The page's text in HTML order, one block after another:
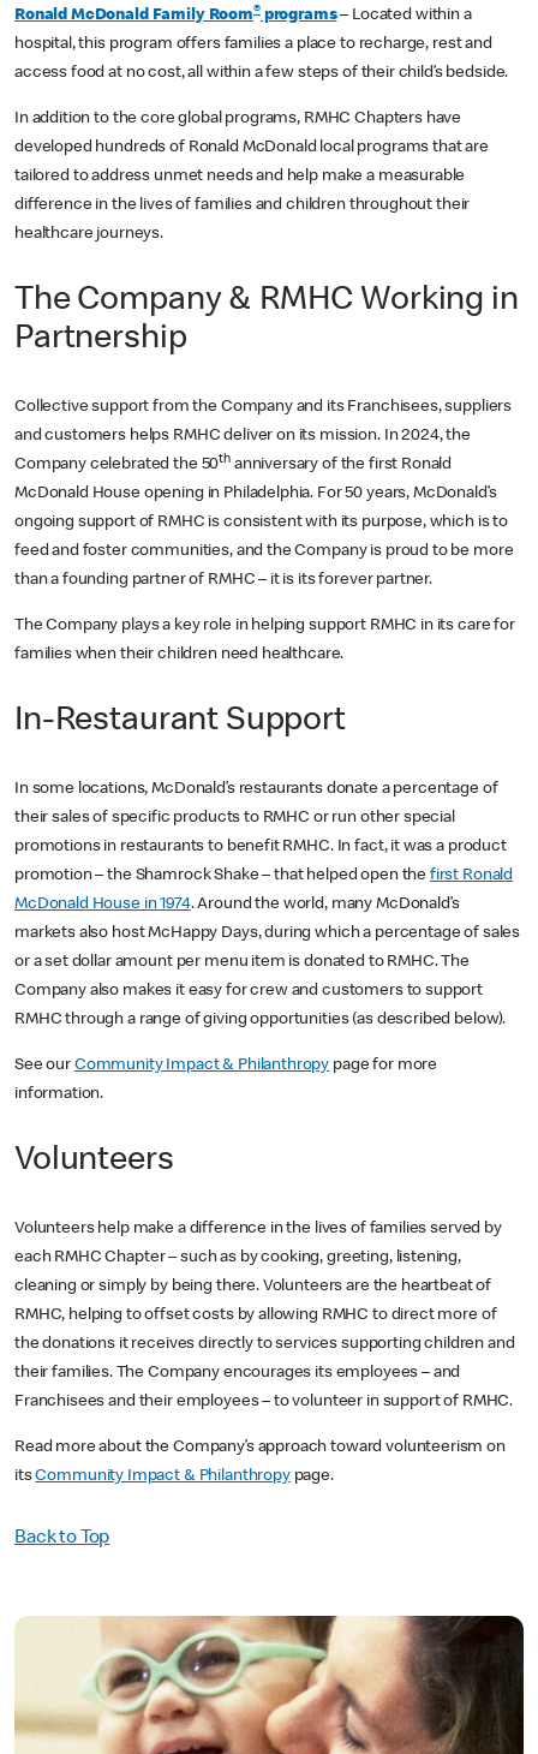
Ronald McDonald Family Room®programs– Located within a
hospital, this program offers families a place to recharge, rest and
access food at no cost, all within a few steps of their child’s bedside.
In addition to the core global programs, RMHC Chapters have
developed hundreds of Ronald McDonald local programs that are
tailored to address unmet needs and help make a measurable
difference in the lives of families and children throughout their
healthcare journeys.
The Company & RMHC Working in
Partnership
Collective support from the Company and its Franchisees, suppliers
and customers helps RMHC deliver on its mission. In 2024, the
Company celebrated the 50thanniversary of the first Ronald
McDonald House opening in Philadelphia. For 50 years, McDonald’s
ongoing support of RMHC is consistent with its purpose, which is to
feed and foster communities, and the Company is proud to be more
than a founding partner of RMHC – it is its forever partner.
The Company plays a key role in helping support RMHC in its care for
families when their children need healthcare.
In-Restaurant Support
In some locations, McDonald’s restaurants donate a percentage of
their sales of specific products to RMHC or run other special
promotions in restaurants to benefit RMHC. In fact, it was a product
promotion – the Shamrock Shake – that helped open the first Ronald
McDonald House in 1974. Around the world, many McDonald’s
markets also host McHappy Days, during which a percentage of sales
or a set dollar amount per menu item is donated to RMHC. The
Company also makes it easy for crew and customers to support
RMHC through a range of giving opportunities (as described below).
See our Community Impact & Philanthropy page for more
information.
Volunteers
Volunteers help make a difference in the lives of families served by
each RMHC Chapter – such as by cooking, greeting, listening,
cleaning or simply by being there. Volunteers are the heartbeat of
RMHC, helping to offset costs by allowing RMHC to direct more of
the donations it receives directly to services supporting children and
their families. The Company encourages its employees – and
Franchisees and their employees – to volunteer in support of RMHC.
Read more about the Company’s approach toward volunteerism on
itsCommunity Impact & Philanthropypage.
Back to Top